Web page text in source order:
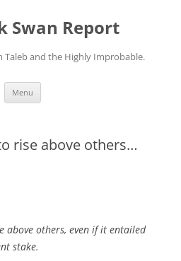
Swan Report
Taleb and the Highly Improbable.
Menu
rise above others…
above others, even if it entailed
stake.